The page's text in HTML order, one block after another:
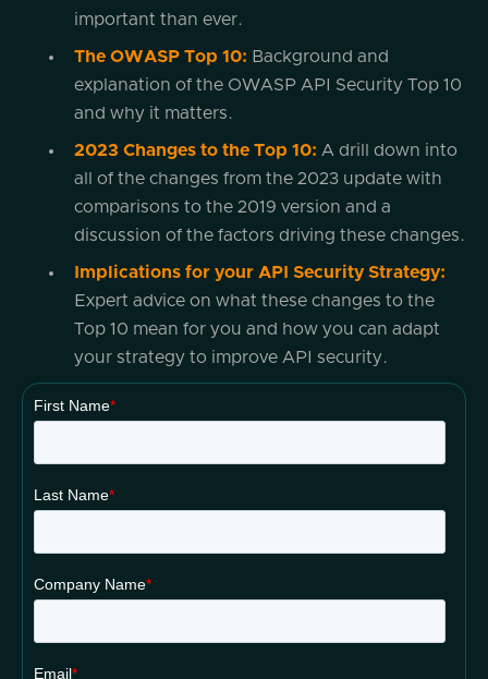
important than ever.
The OWASP Top 10: Background and
explanation of the OWASP API Security Top 10
and why it matters.
2023 Changes to the Top 10: A drill down into
all of the changes from the 2023 update with
comparisons to the 2019 version and a
discussion of the factors driving these changes.
Implications for your API Security Strategy:
Expert advice on what these changes to the
Top 10 mean for you and how you can adapt
your strategy to improve API security.